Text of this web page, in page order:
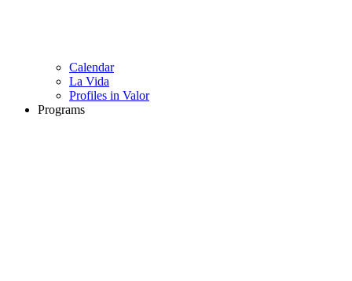
Calendar
La Vida
Profiles in Valor
Programs